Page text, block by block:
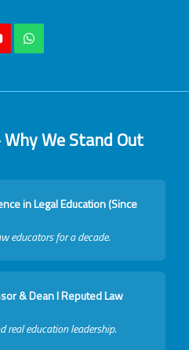
We Stand Out
in Legal Education (Since
educators for a decade.
& Dean I Reputed Law
real education leadership.